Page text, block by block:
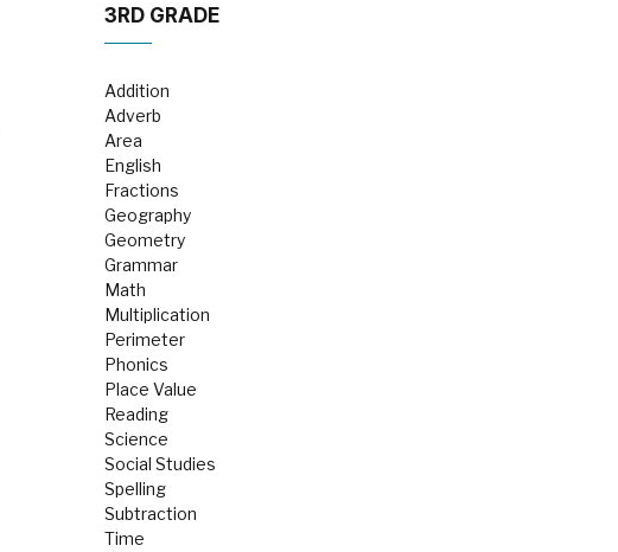
3RD GRADE
Addition
Adverb
Area
English
Fractions
Geography
Geometry
Grammar
Math
Multiplication
Perimeter
Phonics
Place Value
Reading
Science
Social Studies
Spelling
Subtraction
Time